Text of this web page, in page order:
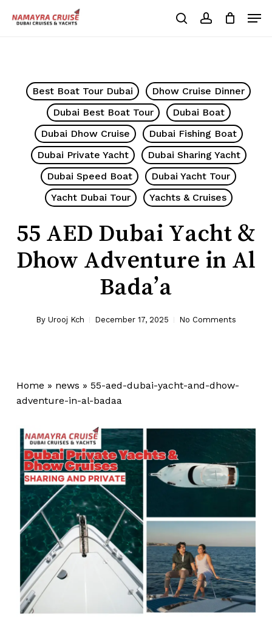
searchaccount
Cart
Best Boat Tour Dubai
Dhow Cruise Dinner
Dubai Best Boat Tour
Dubai Boat
Dubai Dhow Cruise
Dubai Fishing Boat
Dubai Private Yacht
Dubai Sharing Yacht
Dubai Speed Boat
Dubai Yacht Tour
Yacht Dubai Tour
Yachts & Cruises
55 AED Dubai Yacht &
Dhow Adventure in Al
Bada’a
By Urooj Kch December 17, 2025 No Comments
Home » news » 55-aed-dubai-yacht-and-dhow-
adventure-in-al-badaa